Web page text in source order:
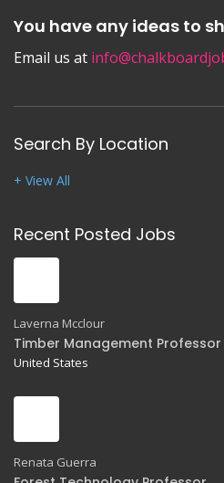
You have any ideas to
Email us at
Search By Location
+ View All
Recent Posted Jobs
Laverna Mcclour
Timber Management Professor
United States
Renata Guerra